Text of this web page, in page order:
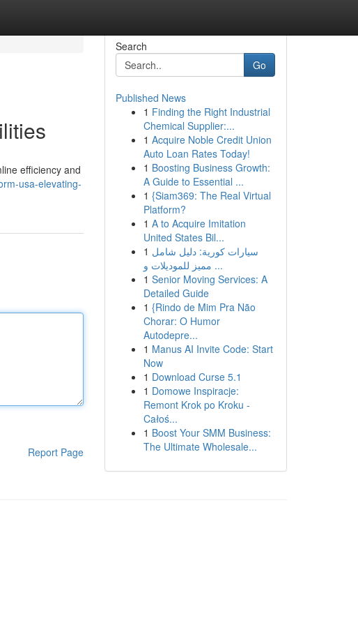
efficiency and
usa-elevating-
Report Page
Search
Go
Published News
1 Finding the Right Industrial
Chemical Supplier:...
1 Acquire Noble Credit Union
Auto Loan Rates Today!
1 Boosting Business Growth:
A Guide to Essential ...
1 {Siam369: The Real Virtual
Platform?
1 A to Acquire Imitation
United States Bil...
1 سيارات كورية: دليل شامل
مميز للموديلات و ...
1 Senior Moving Services: A
Detailed Guide
1 {Rindo de Mim Pra Não
Chorar: O Humor
Autodepre...
1 Manus AI Invite Code: Start
Now
1 Download Curse 5.1
1 Domowe Inspiracje:
Remont Krok po Kroku -
Całoś...
1 Boost Your SMM Business:
The Ultimate Wholesale...